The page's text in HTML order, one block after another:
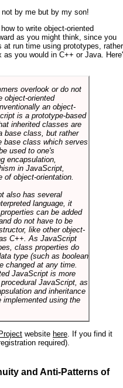
by me but by my son!
to write object-oriented
as you might think, since you
at run time using prototypes, rather
you would in C++ or Java.
overlook or do not
object-oriented
an object-
is a prototype-based
inherited classes are
base class, but rather
base class which serves
used to one's
encapsulation,
in JavaScript,
of object-orientation.
also has several
language, it
can be added
do not have to be
like other object-
C++. As JavaScript
class properties do
type (such as boolean
changed at any time.
JavaScript is more
JavaScript, as
and inheritance
implemented using the
website here. If you find it
required).
and Anti-Patterns of